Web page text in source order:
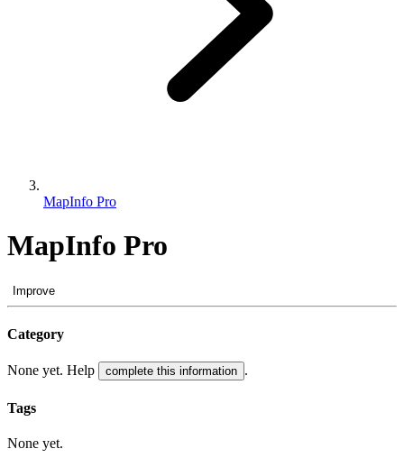
MapInfo Pro
MapInfo Pro
Improve
Category
None yet. Help complete this information .
Tags
None yet.